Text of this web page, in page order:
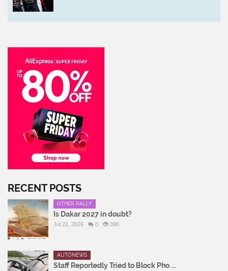
RECENT POSTS
OTHER RALLY
Is Dakar 2027 in doubt?
Jul 22, 2026 0 396
AUTONEWS
Staff Reportedly Tried to Block Pho ...